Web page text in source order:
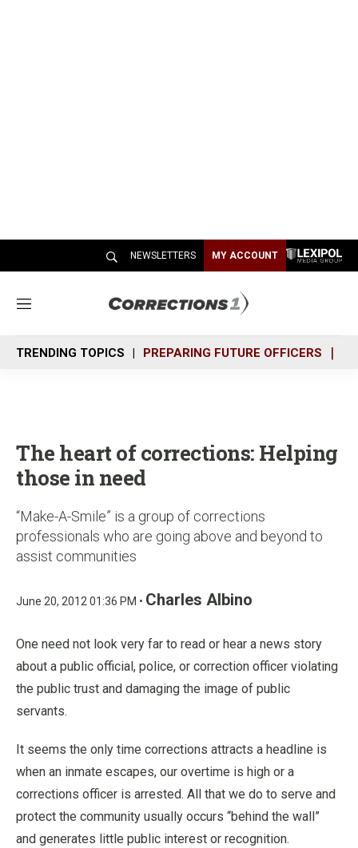
NEWSLETTERS MY ACCOUNT
M
n
u
TRENDING TOPICS PREPARING FUTURE OFFICERS
The heart of corrections: Helping
those in need
“Make-A-Smile” is a group of corrections
professionals who are going above and beyond to
assist communities
June 20, 2012 01:36 PM • Charles Albino
One need not look very far to read or hear a news story
about a public official, police, or correction officer violating
the public trust and damaging the image of public
servants.
It seems the only time corrections attracts a headline is
when an inmate escapes, our overtime is high or a
corrections officer is arrested. All that we do to serve and
protect the community usually occurs “behind the wall”
and generates little public interest or recognition.